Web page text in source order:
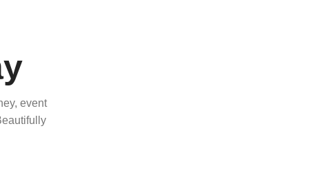
event